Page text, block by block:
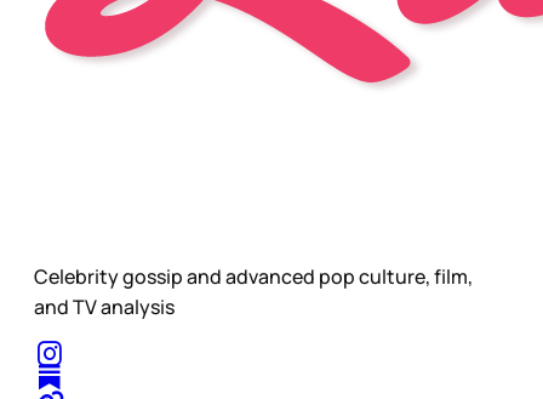
Celebrity gossip and advanced pop culture, film,
and TV analysis